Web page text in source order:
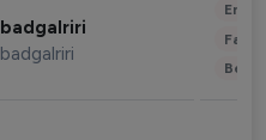
badgalriri
badgalriri